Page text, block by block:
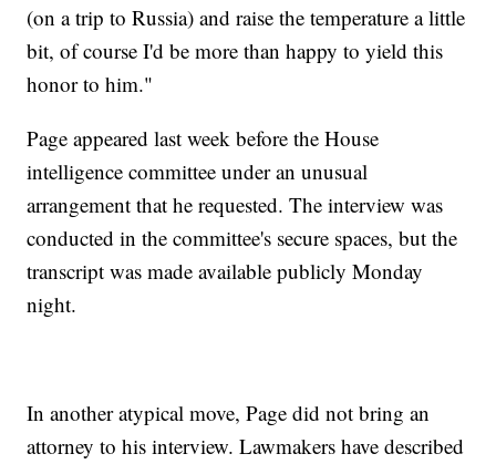
(on a trip to Russia) and raise the temperature a little
bit, of course I'd be more than happy to yield this
honor to him."
Page appeared last week before the House
intelligence committee under an unusual
arrangement that he requested. The interview was
conducted in the committee's secure spaces, but the
transcript was made available publicly Monday
night.
In another atypical move, Page did not bring an
attorney to his interview. Lawmakers have described